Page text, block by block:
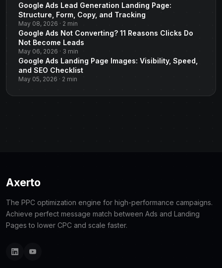
Google Ads Lead Generation Landing Page:
Structure, Form, Copy, and Tracking
May 08, 2026 · 2 min
Google Ads Not Converting? 11 Reasons Clicks Do
Not Become Leads
May 06, 2026 · 3 min
Google Ads Landing Page Images: Visibility, Speed,
and SEO Checklist
May 05, 2026 · 2 min
Axerto
The PPC optimization engine for high-performance campaigns.
Achieve perfect message match between Ads and Landing
Pages to lower CPC and scale faster.